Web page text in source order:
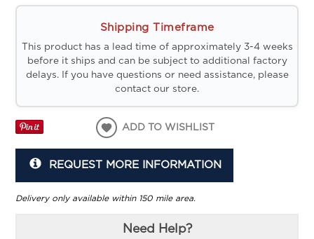
Shipping Timeframe
This product has a lead time of approximately 3-4 weeks
before it ships and can be subject to additional factory
delays. If you have questions or need assistance, please
contact our store.
ADD TO WISHLIST
REQUEST MORE INFORMATION
Delivery only available within 150 mile area.
Need Help?